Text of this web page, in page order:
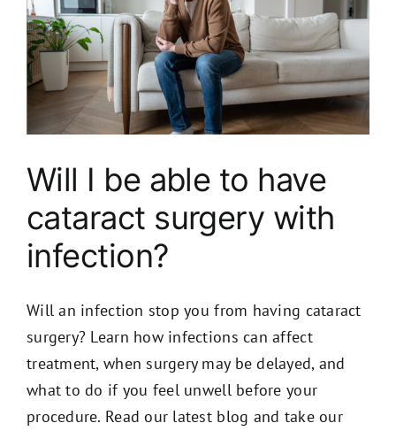
Will I be able to have
cataract surgery with
infection​?
Will an infection stop you from having cataract
surgery? Learn how infections can affect
treatment, when surgery may be delayed, and
what to do if you feel unwell before your
procedure. Read our latest blog and take our